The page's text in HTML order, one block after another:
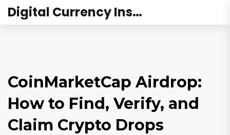
Digital Currency Institute Australia
CoinMarketCap Airdrop:
How to Find, Verify, and
Claim Crypto Drops